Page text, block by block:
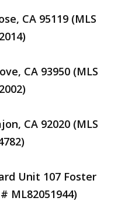
CA 95119 (MLS
CA 93950 (MLS
CA 92020 (MLS
Unit 107 Foster
ML82051944)